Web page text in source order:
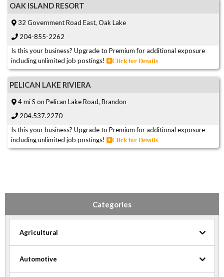
OAK ISLAND RESORT
32 Government Road East, Oak Lake
204-855-2262
Is this your business? Upgrade to Premium for additional exposure
including unlimited job postings!
Click for Details
PELICAN LAKE RIVIERA
4 mi S on Pelican Lake Road, Brandon
204.537.2270
Is this your business? Upgrade to Premium for additional exposure
including unlimited job postings!
Click for Details
Categories
Agricultural
Automotive